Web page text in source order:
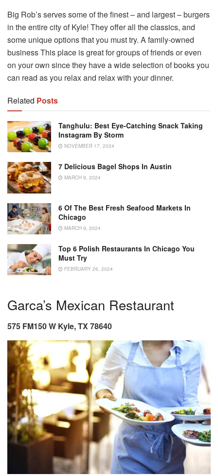
Big Rob’s serves some of the finest – and largest – burgers
in the entire city of Kyle! They offer all the classics, and
some unique options that you must try. A family-owned
business This place is great for groups of friends or even
on your own since they have a wide selection of books you
can read as you relax and relax with your dinner.
Related Posts
Tanghulu: Best Eye-Catching Snack Taking
Instagram By Storm
NOVEMBER 17, 2024
7 Delicious Bagel Shops In Austin
MARCH 9, 2024
6 Of The Best Fresh Seafood Markets In
Chicago
MARCH 9, 2024
Top 6 Polish Restaurants In Chicago You
Must Try
FEBRUARY 26, 2024
Garca’s Mexican Restaurant
575 FM150 W Kyle, TX 78640